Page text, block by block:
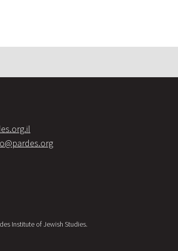
Institute of Jewish Studies.